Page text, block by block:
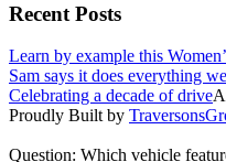
Recent Posts
Learn by example this
Sam says it does everything
Celebrating a decade of drive
Proudly Built by
Question: Which vehicle